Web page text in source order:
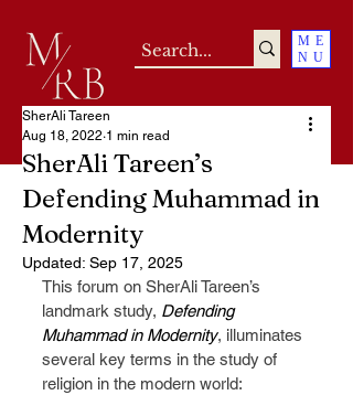
ME
NU
SherAli Tareen’s
Defending Muhammad in
Modernity
SherAli Tareen
Aug 18, 2022 1 min read
Updated: Sep 17, 2025
This forum on SherAli Tareen’s
landmark study, Defending
Muhammad in Modernity, illuminates
several key terms in the study of
religion in the modern world: